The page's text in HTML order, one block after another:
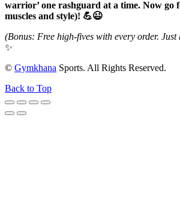
warrior’ one rashguard at a time. Now go
muscles and style)! 💪😉
(Bonus: Free high-fives with every order.
✨
© Gymkhana Sports. All Rights Reserved.
Back to Top